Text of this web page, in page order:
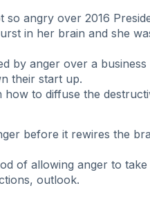
angry over 2016
in her brain and she
by anger over a business
their start up.
to diffuse the
before it rewires the
of allowing anger to take
outlook.